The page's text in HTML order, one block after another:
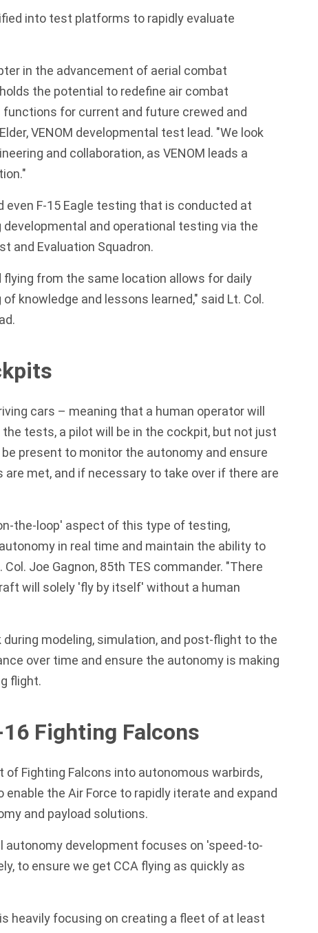
into test platforms to rapidly evaluate
in the advancement of aerial combat
the potential to redefine air combat
for current and future crewed and
VENOM developmental test lead. "We look
and collaboration, as VENOM leads a
even F-15 Eagle testing that is conducted at
developmental and operational testing via the
and Evaluation Squadron.
flying from the same location allows for daily
knowledge and lessons learned," said Lt. Col.
cars – meaning that a human operator will
tests, a pilot will be in the cockpit, but not just
present to monitor the autonomy and ensure
met, and if necessary to take over if there are
the-loop' aspect of this type of testing,
in real time and maintain the ability to
Joe Gagnon, 85th TES commander. "There
will solely 'fly by itself' without a human
modeling, simulation, and post-flight to the
over time and ensure the autonomy is making
flight.
Fighting Falcons
Fighting Falcons into autonomous warbirds,
the Air Force to rapidly iterate and expand
and payload solutions.
autonomy development focuses on 'speed-to-
to ensure we get CCA flying as quickly as
heavily focusing on creating a fleet of at least